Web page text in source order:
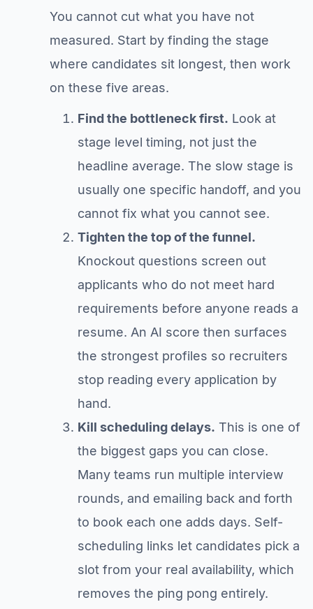
You cannot cut what you have not
measured. Start by finding the stage
where candidates sit longest, then work
on these five areas.
Find the bottleneck first. Look at
stage level timing, not just the
headline average. The slow stage is
usually one specific handoff, and you
cannot fix what you cannot see.
Tighten the top of the funnel.
Knockout questions screen out
applicants who do not meet hard
requirements before anyone reads a
resume. An AI score then surfaces
the strongest profiles so recruiters
stop reading every application by
hand.
Kill scheduling delays. This is one of
the biggest gaps you can close.
Many teams run multiple interview
rounds, and emailing back and forth
to book each one adds days. Self-
scheduling links let candidates pick a
slot from your real availability, which
removes the ping pong entirely.